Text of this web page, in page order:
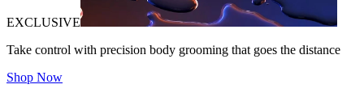
EXCLUSIVE
Take control with precision body grooming that goes the distance
Shop Now